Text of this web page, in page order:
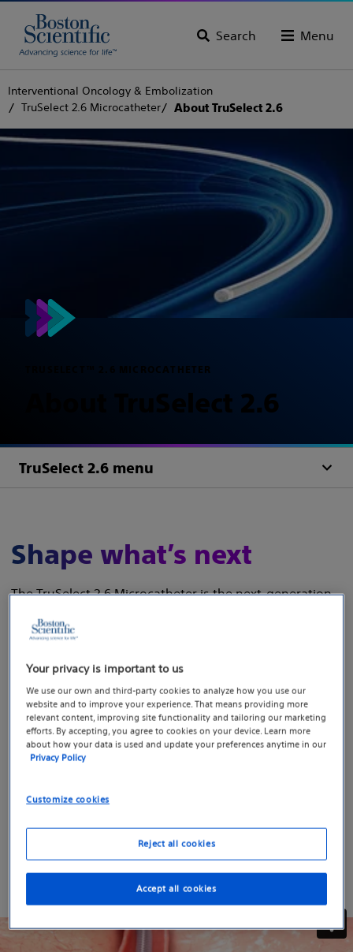
Search Menu
Interventional Oncology & Embolization
TruSelect 2.6 Microcatheter
About TruSelect 2.6
TRUSELECT™ 2.6 MICROCATHETER
About TruSelect 2.6
TruSelect 2.6 menu
Shape what’s next
The TruSelect 2.6 Microcatheter is the next‑generation
workhorse built on the trusted TruSelect platform—
delivering the performance you rely on, now designed
Engineered for utility, TruSelect 2.6 features a
proprietary 4×4 tungsten wire braid and a
hand‑shapeable tip, giving you the access, control, and
embolic compatibility you need without sacrificing
help you shape what’s next.
See how TruSelect 2.6 brings track, torque, and flow
together in a single device.
Your privacy is important to us
We use our own and third-party cookies to analyze how you use our
website and to improve your experience. That means providing more
relevant content, improving site functionality and tailoring our marketing
efforts. By accepting, you agree to cookies on your device. Learn more
about how your data is used and update your preferences anytime in our
Privacy Policy
Customize cookies
Reject all cookies
Accept all cookies